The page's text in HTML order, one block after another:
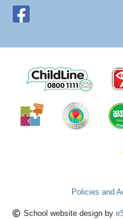
Policies and
School website design by